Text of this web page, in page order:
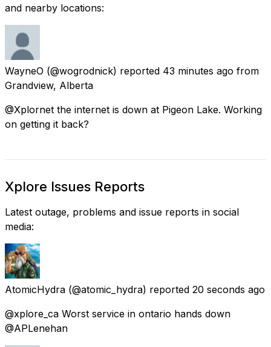
and nearby locations:
WayneO (@wogrodnick) reported 43 minutes ago from
Grandview, Alberta
@Xplornet the internet is down at Pigeon Lake. Working
on getting it back?
Xplore Issues Reports
Latest outage, problems and issue reports in social
media:
AtomicHydra (@atomic_hydra) reported 20 seconds ago
@xplore_ca Worst service in ontario hands down
@APLenehan